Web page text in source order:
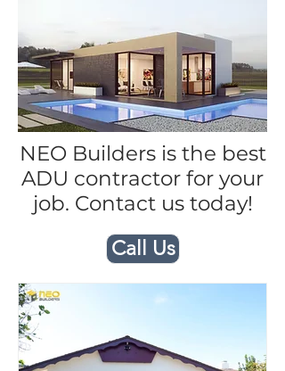
NEO Builders is the best
ADU contractor for your
job. Contact us today!
Call Us